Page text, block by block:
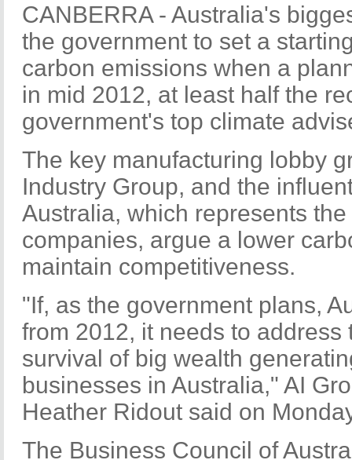
CANBERRA - Australia's
the government to set a
carbon emissions when a
in mid 2012, at least half the
government's top climate
The key manufacturing lobby
Industry Group, and the
Australia, which represents
companies, argue a lower
maintain competitiveness.
"If, as the government plans,
from 2012, it needs to address
survival of big wealth
businesses in Australia," AI
Heather Ridout said on
The Business Council of